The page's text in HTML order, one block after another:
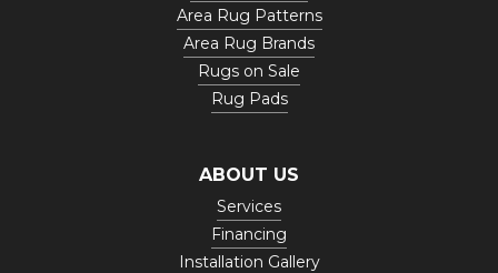
Area Rug Patterns
Area Rug Brands
Rugs on Sale
Rug Pads
ABOUT US
Services
Financing
Installation Gallery